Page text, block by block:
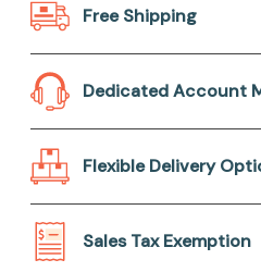
Free Shipping
Dedicated Account
Flexible Delivery
Sales Tax Exemption